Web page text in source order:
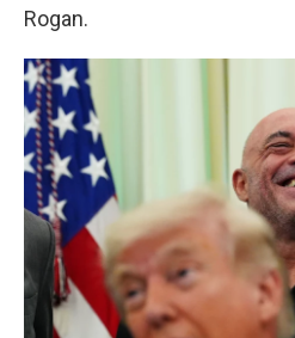
Rogan.